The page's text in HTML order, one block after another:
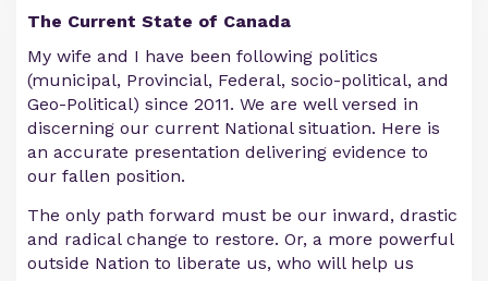
The Current State of Canada
My wife and I have been following politics
(municipal, Provincial, Federal, socio-political, and
Geo-Political) since 2011. We are well versed in
discerning our current National situation. Here is
an accurate presentation delivering evidence to
our fallen position.
The only path forward must be our inward, drastic
and radical change to restore. Or, a more powerful
outside Nation to liberate us, who will help us